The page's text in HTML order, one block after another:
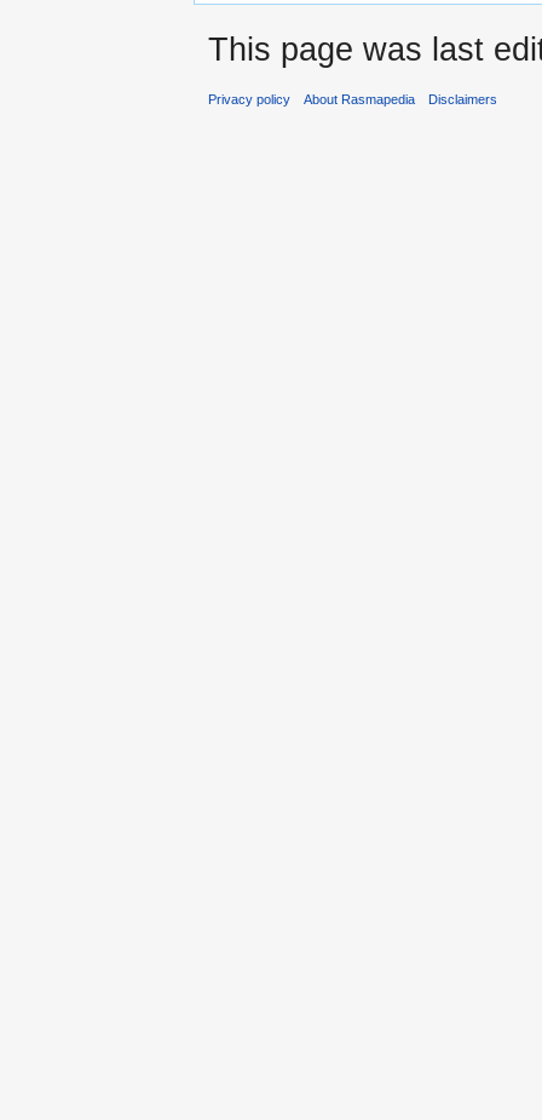
This page was last
Privacy policy About Rasmapedia Disclaimers